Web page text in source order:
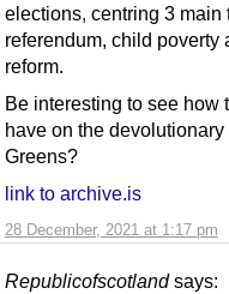
28 December, 2021 at 1:17 pm
elections, centring 3
referendum, child
reform.
Be interesting to see how
have on the
Greens?
link to archive.is
Republicofscotland says: